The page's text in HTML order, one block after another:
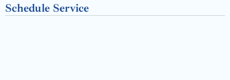
Schedule Service